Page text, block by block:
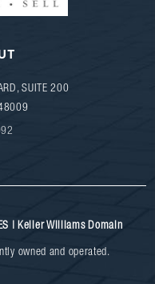
SUITE 200
| Keller Williams Domain
owned and operated.